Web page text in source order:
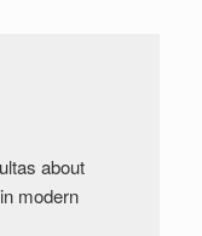
about
modern